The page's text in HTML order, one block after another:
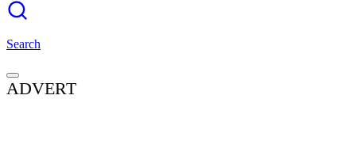
Search
ADVERT